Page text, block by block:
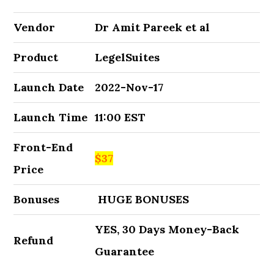
Vendor Dr Amit Pareek et al
Product LegelSuites
Launch Date 2022-Nov-17
Launch Time 11:00 EST
Front-End
Price
$37
Bonuses HUGE BONUSES
Refund
YES, 30 Days Money-Back
Guarantee